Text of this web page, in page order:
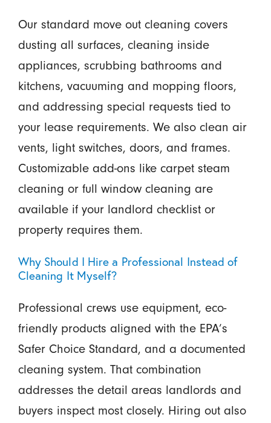
Our standard move out cleaning covers
dusting all surfaces, cleaning inside
appliances, scrubbing bathrooms and
kitchens, vacuuming and mopping floors,
and addressing special requests tied to
your lease requirements. We also clean air
vents, light switches, doors, and frames.
Customizable add-ons like carpet steam
cleaning or full window cleaning are
available if your landlord checklist or
property requires them.
Why Should I Hire a Professional Instead of
Cleaning It Myself?
Professional crews use equipment, eco-
friendly products aligned with the EPA’s
Safer Choice Standard, and a documented
cleaning system. That combination
addresses the detail areas landlords and
buyers inspect most closely. Hiring out also